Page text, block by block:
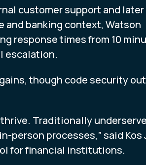
customer support and later
banking context, Watson
response times from 10
escalation.
though code security
Traditionally
person processes,” said Kos
for financial institutions.